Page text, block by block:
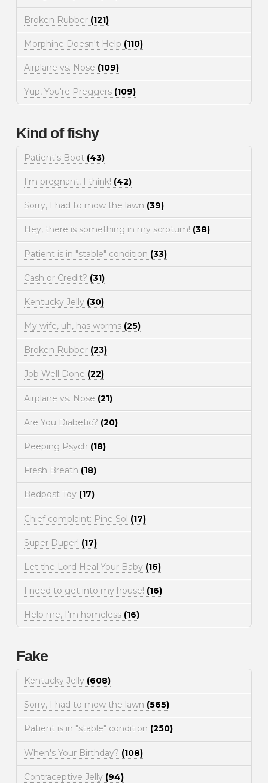
Broken Rubber (121)
Morphine Doesn't Help (110)
Airplane vs. Nose (109)
Yup, You're Preggers (109)
Kind of fishy
Patient's Boot (43)
I'm pregnant, I think! (42)
Sorry, I had to mow the lawn (39)
Hey, there is something in my scrotum! (38)
Patient is in "stable" condition (33)
Cash or Credit? (31)
Kentucky Jelly (30)
My wife, uh, has worms (25)
Broken Rubber (23)
Job Well Done (22)
Airplane vs. Nose (21)
Are You Diabetic? (20)
Peeping Psych (18)
Fresh Breath (18)
Bedpost Toy (17)
Chief complaint: Pine Sol (17)
Super Duper! (17)
Let the Lord Heal Your Baby (16)
I need to get into my house! (16)
Help me, I'm homeless (16)
Fake
Kentucky Jelly (608)
Sorry, I had to mow the lawn (565)
Patient is in "stable" condition (250)
When's Your Birthday? (108)
Contraceptive Jelly (94)